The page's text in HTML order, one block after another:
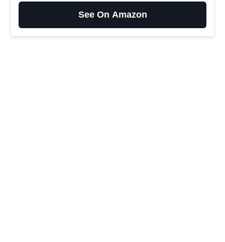
See On Amazon